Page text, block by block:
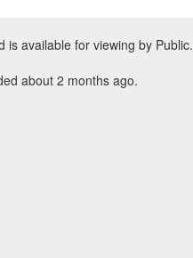
is available for viewing by Public.
about 2 months ago.